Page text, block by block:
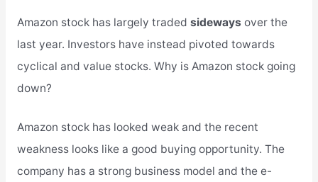
Amazon stock has largely traded sideways over the
last year. Investors have instead pivoted towards
cyclical and value stocks. Why is Amazon stock going
down?
Amazon stock has looked weak and the recent
weakness looks like a good buying opportunity. The
company has a strong business model and the e-